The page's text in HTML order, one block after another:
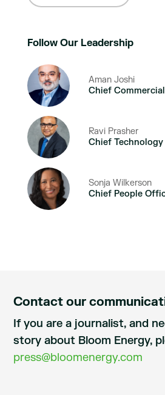
Follow Our Leadership
Aman Joshi
Chief
Ravi Prasher
Chief
Sonja Wilkerson
Chief People
Contact our
If you are a journalist, and
story about Bloom Energy,
press@bloomenergy.com